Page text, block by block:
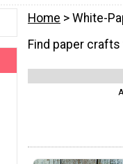
Home > White-
Find paper